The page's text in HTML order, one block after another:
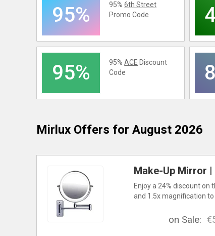
95% 95%6th Street
Promo Code
95% 95%ACE Discount
Code
Mirlux Offers for August 2026
Make-Up Mirror |
Enjoy a 24% discount
and 1.5x magnification
on Sale: